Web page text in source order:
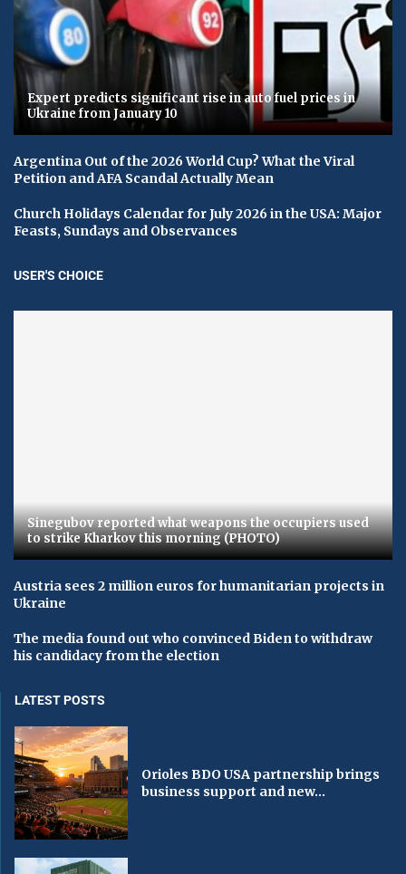
Expert predicts significant rise in auto fuel prices in
Ukraine from January 10
Argentina Out of the 2026 World Cup? What the Viral
Petition and AFA Scandal Actually Mean
Church Holidays Calendar for July 2026 in the USA: Major
Feasts, Sundays and Observances
USER'S CHOICE
Sinegubov reported what weapons the occupiers used
to strike Kharkov this morning (PHOTO)
Austria sees 2 million euros for humanitarian projects in
Ukraine
The media found out who convinced Biden to withdraw
his candidacy from the election
LATEST POSTS
Orioles BDO USA partnership brings
business support and new...